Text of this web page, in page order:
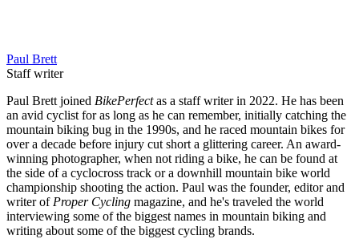
Paul Brett
Staff writer
Paul Brett joined BikePerfectas a staff writer in 2022. He has been
an avid cyclist for as long as he can remember, initially catching the
mountain biking bug in the 1990s, and he raced mountain bikes for
over a decade before injury cut short a glittering career. An award-
winning photographer, when not riding a bike, he can be found at
the side of a cyclocross track or a downhill mountain bike world
championship shooting the action. Paul was the founder, editor and
writer ofProper Cycling magazine, and he's traveled the world
interviewing some of the biggest names in mountain biking and
writing about some of the biggest cycling brands.